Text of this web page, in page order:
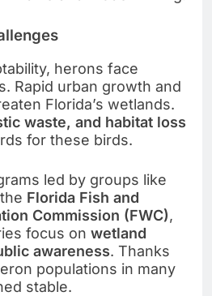
herons face
Rapid urban growth and
Florida’s wetlands.
waste, and habitat loss
for these birds.
led by groups like
Florida Fish and
Commission (FWC),
focus on wetland
awareness. Thanks
populations in many
stable.